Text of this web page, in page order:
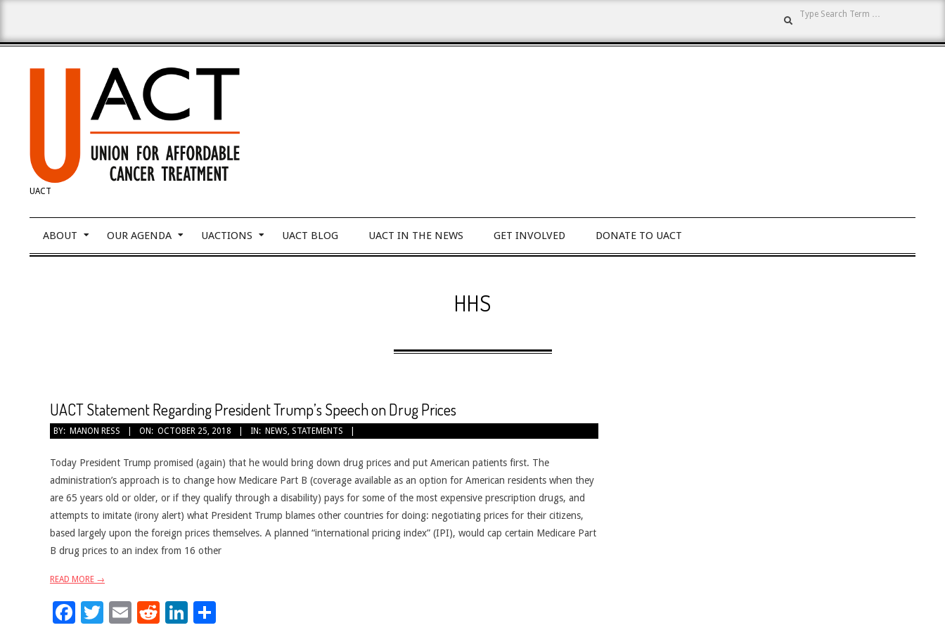
content
UNION
FOR
UACT
ABOUT OUR AGENDA UACTIONS UACT BLOG UACT IN THE NEWS GET INVOLVED DONATE TO UACT
HHS
UACT Statement Regarding President Trump’s Speech on Drug Prices
2018-
25
BY: MANON RESS ON: OCTOBER 25, 2018 IN: NEWS, STATEMENTS
Today President Trump promised (again) that he would bring down drug prices and put American patients first. The
administration’s approach is to change how Medicare Part B (coverage available as an option for American residents when they
are 65 years old or older, or if they qualify through a disability) pays for some of the most expensive prescription drugs, and
attempts to imitate (irony alert) what President Trump blames other countries for doing: negotiating prices for their citizens,
based largely upon the foreign prices themselves. A planned “international pricing index” (IPI), would cap certain Medicare Part
B drug prices to an index from 16 other
READ MORE →
Facebook
Twitter
EmailRedditLinkedIn